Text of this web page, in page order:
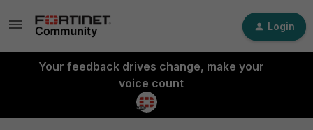
Login
Your feedback drives change, make your
voice count